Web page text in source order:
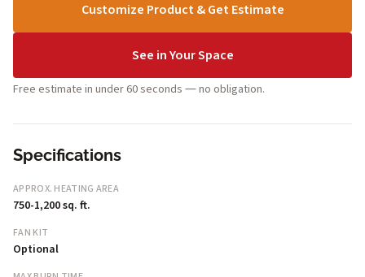
Customize Product & Get Estimate
See in Your Space
Free estimate in under 60 seconds — no obligation.
Specifications
APPROX. HEATING AREA
750-1,200 sq. ft.
FAN KIT
Optional